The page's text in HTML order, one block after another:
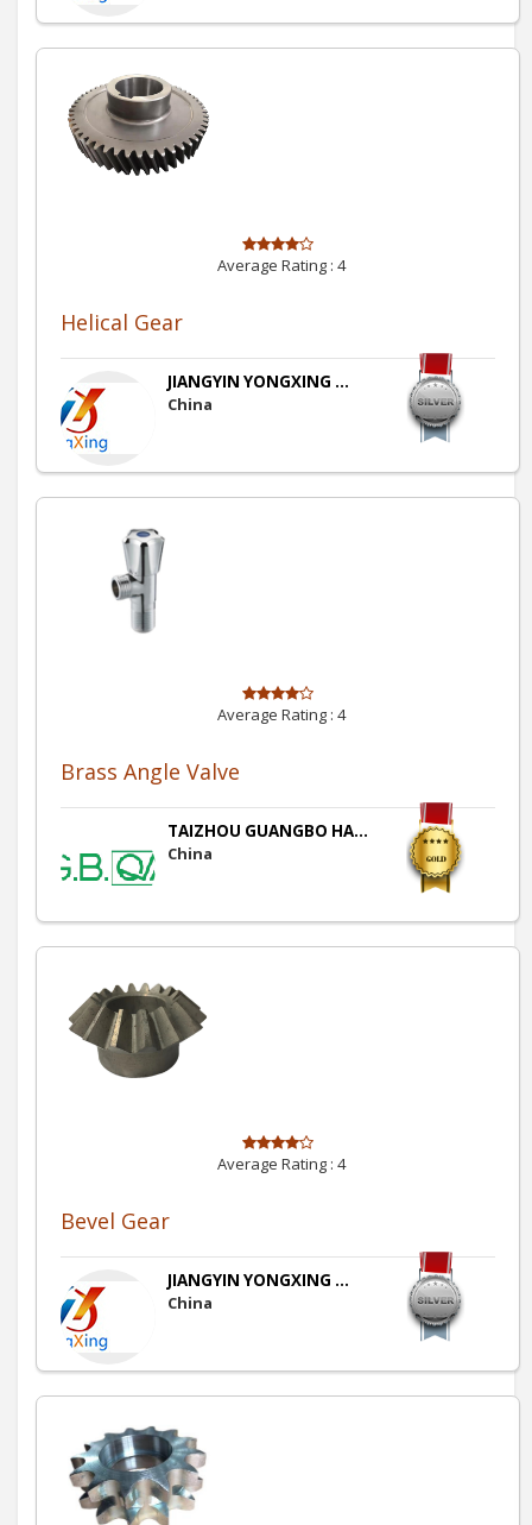
Average Rating : 4
Helical Gear
JIANGYIN YONGXING ...
China
Average Rating : 4
Brass Angle Valve
TAIZHOU GUANGBO HA...
China
Average Rating : 4
Bevel Gear
JIANGYIN YONGXING ...
China